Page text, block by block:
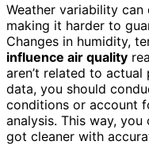
Weather variability
making it harder to
Changes in humidity,
influence air quality
aren’t related to
data, you should
conditions or account
analysis. This way,
got cleaner with